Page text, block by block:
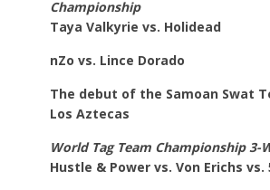
Championship
Taya Valkyrie vs. Holidead
nZo vs. Lince Dorado
The debut of the Samoan Swat
LosAztecas
World Tag Team Championship 3-
Hustle & Power vs. Von Erichs vs.